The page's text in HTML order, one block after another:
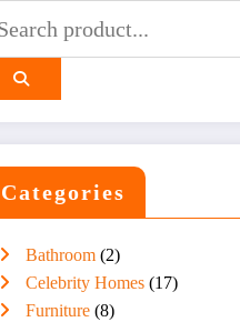
Categories
Bathroom (2)
Celebrity Homes (17)
Furniture (8)